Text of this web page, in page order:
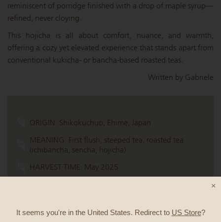
It seems you're in the United States. Redirect to US Store?
×
reminiscent of porridge finished with a drop of maple syrup—
refined, never cloying.
This hojicha is all about comfort, nuance, and warmth,
offering a cozy yet elevated experience that stands apart from
conventional kukicha- or bancha-based roasted teas.
Written by Gabriele
ORIGIN: Shikokuchuo, Ehime, Japan
MEANING: First flush, steeped tea, roasted tea
(ichibancha, sencha, hojicha)
HARVEST TIME: May 2025
syrup